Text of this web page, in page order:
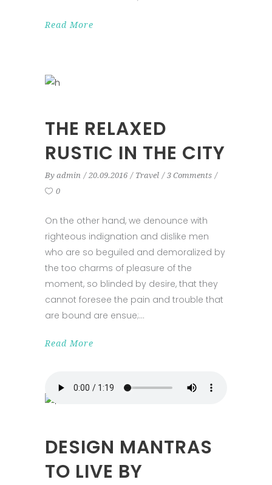
Read More
THE RELAXED
RUSTIC IN THE CITY
By admin 20.09.2016 Travel
3 Comments
0
On the other hand, we denounce with
righteous indignation and dislike men
who are so beguiled and demoralized by
the too charms of pleasure of the
moment, so blinded by desire, that they
cannot foresee the pain and trouble that
are bound are ensue;
Read More
DESIGN MANTRAS
TO LIVE BY